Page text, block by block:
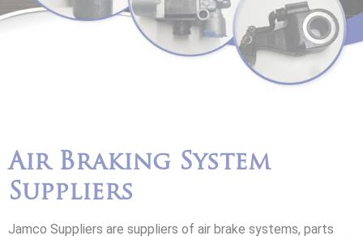
Air Braking System
Suppliers
Jamco Suppliers are suppliers of air brake systems, parts